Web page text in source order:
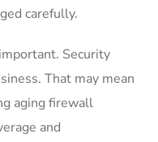
carefully.
Security
That may mean
aging firewall
and